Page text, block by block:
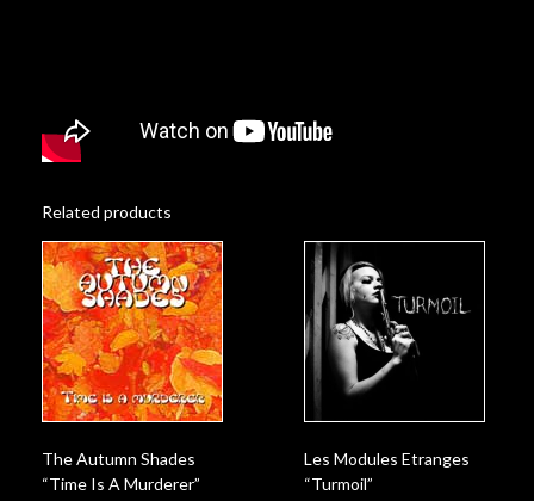
Related products
The Autumn Shades
“Time Is A Murderer”
Les Modules Etranges
“Turmoil”